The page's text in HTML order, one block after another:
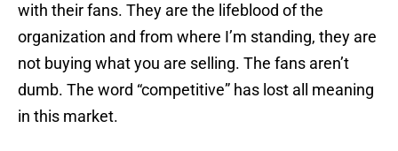
with their fans. They are the lifeblood of the
organization and from where I’m standing, they are
not buying what you are selling. The fans aren’t
dumb. The word “competitive” has lost all meaning
in this market.